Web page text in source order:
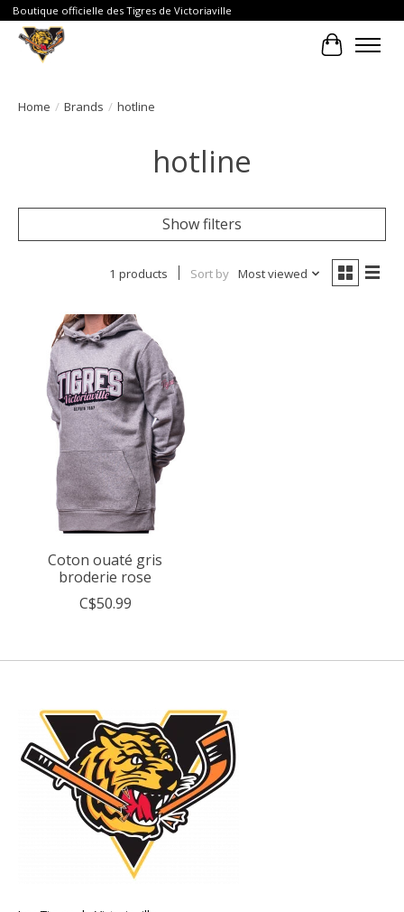
Boutique officielle des Tigres de Victoriaville
Cart
Home / Brands / hotline
hotline
Show filters
1 products Sort by Most viewed
Coton ouaté gris
broderie rose
C$50.99